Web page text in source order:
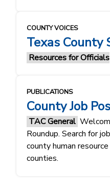
COUNTY VOICES
Texas
Resources for Officials
PUBLICATIONS
County Job
TAC General
Roundup. Search for
county human
counties.